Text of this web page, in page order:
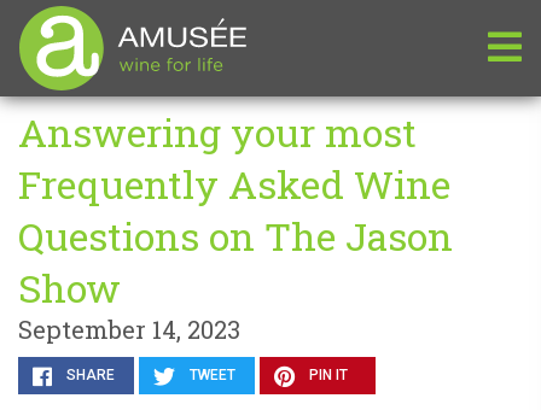
Answering your most
Frequently Asked Wine
Questions on The Jason
Show
September 14, 2023
SHARE TWEET PIN IT